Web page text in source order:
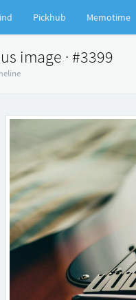
Pickhub Memotime
image · #3399